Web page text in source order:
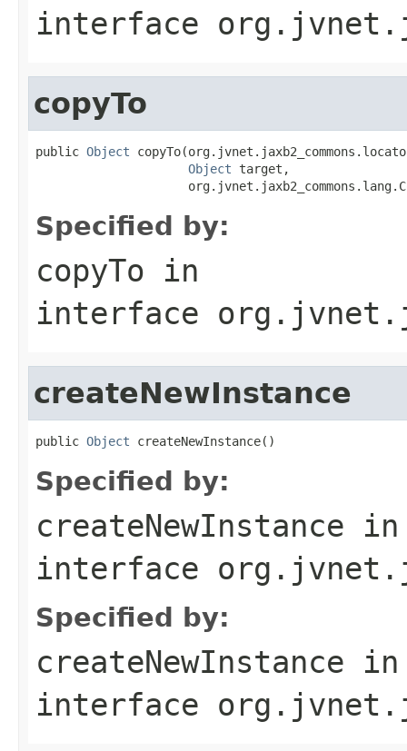
interface
copyTo
public Object
Object target,
Specified by:
copyTo in
interface
createNewInstance
public Object createNewInstance()
Specified by:
createNewInstance in
interface
Specified by:
createNewInstance in
interface